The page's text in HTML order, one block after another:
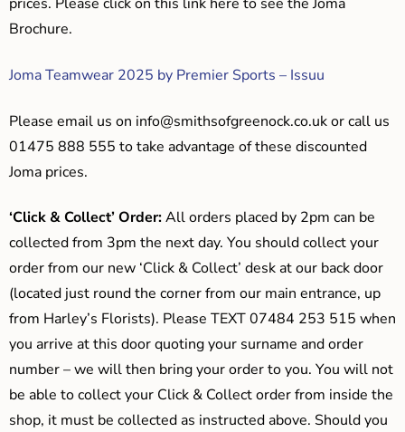
Brochure.
Joma Teamwear 2025 by Premier Sports – Issuu
Please email us on info@smithsofgreenock.co.ukor call us
01475 888 555 to take advantage of these discounted
Joma prices.
‘Click & Collect’ Order:All orders placed by 2pm can be
collected from 3pm the next day. You should collect your
order from our new ‘Click & Collect’ desk at our back door
(located just round the corner from our main entrance, up
from Harley’s Florists). Please TEXT 07484 253 515 when
you arrive at this door quoting your surname and order
number – we will then bring your order to you. You will not
be able to collect your Click & Collect order from inside the
shop, it must be collected as instructed above. Should you